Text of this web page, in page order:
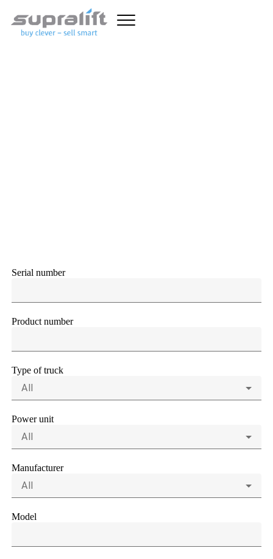
Serial number
Product number
Type of truck
All
Power unit
All
Manufacturer
All
Model